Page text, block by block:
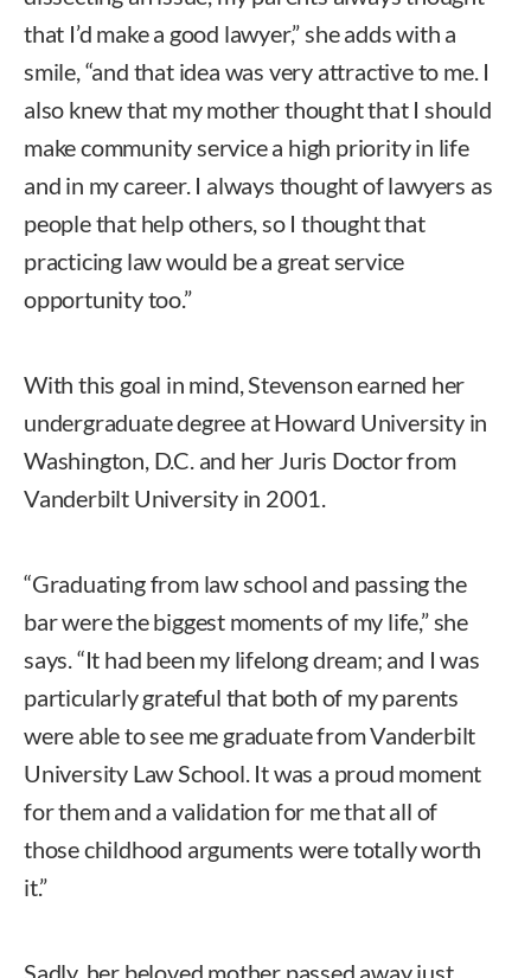
that I’d make a good lawyer,” she adds with a
smile, “and that idea was very attractive to me. I
also knew that my mother thought that I should
make community service a high priority in life
and in my career. I always thought of lawyers as
people that help others, so I thought that
practicing law would be a great service
opportunity too.”
With this goal in mind, Stevenson earned her
undergraduate degree at Howard University in
Washington, D.C. and her Juris Doctor from
Vanderbilt University in 2001.
“Graduating from law school and passing the
bar were the biggest moments of my life,” she
says. “It had been my lifelong dream; and I was
particularly grateful that both of my parents
were able to see me graduate from Vanderbilt
University Law School. It was a proud moment
for them and a validation for me that all of
those childhood arguments were totally worth
it.”
Sadly, her beloved mother passed away just